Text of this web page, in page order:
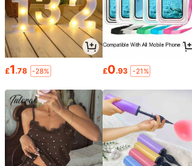
£1.78 -28% £0.93 -21%